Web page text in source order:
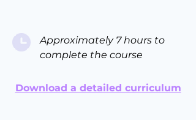
Approximately 7 hours to
complete the course
Download a detailed curriculum